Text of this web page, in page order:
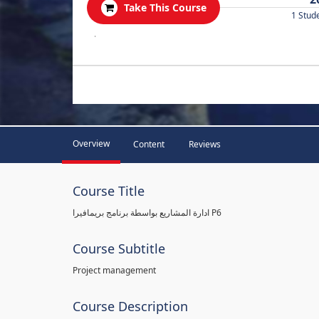
Take This Course
1
.
Overview Content Reviews
Course Title
ادارة المشاريع بواسطة برنامج بريمافيرا P6
Course Subtitle
Project management
Course Description